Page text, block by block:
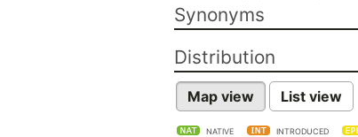
Synonyms
Distribution
Map view List view
NATIVE INTRODUCED